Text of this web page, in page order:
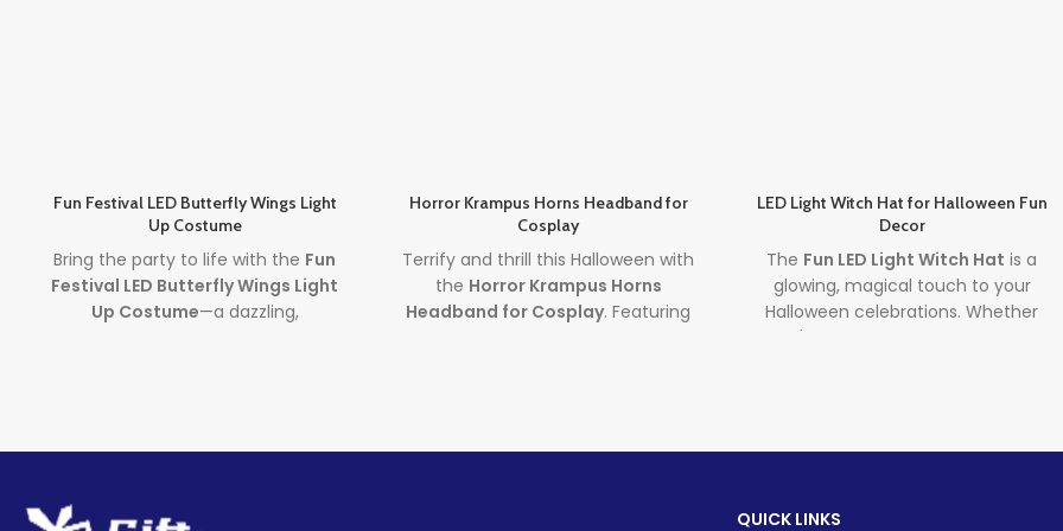
Fun Festival LED Butterfly Wings Light
Up Costume
Bring the party to life with the Fun
Festival LED Butterfly Wings Light
Up Costume—a dazzling,
Horror Krampus Horns Headband for
Cosplay
Terrify and thrill this Halloween with
the Horror Krampus Horns
Headband for Cosplay. Featuring
LED Light Witch Hat for Halloween Fun
Decor
The Fun LED Light Witch Hat is a
glowing, magical touch to your
Halloween celebrations. Whether
you're decorating your space or
Halloween spirit.
QUICK LINKS